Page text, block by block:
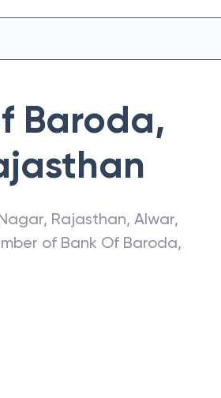
Baroda,
Rajasthan, Alwar,
of Bank Of Baroda,